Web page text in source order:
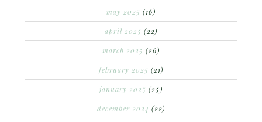
may 2025 (16)
april 2025 (22)
march 2025 (26)
february 2025 (21)
january 2025 (25)
december 2024 (22)